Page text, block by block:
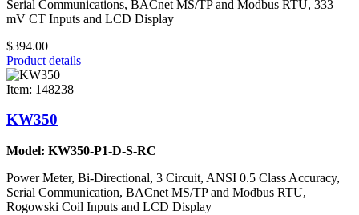
Serial Communications, BACnet MS/TP and Modbus RTU, 333
mV CT Inputs and LCD Display
$394.00
Product details
Item: 148238
KW350
Model: KW350-P1-D-S-RC
Power Meter, Bi-Directional, 3 Circuit, ANSI 0.5 Class Accuracy,
Serial Communication, BACnet MS/TP and Modbus RTU,
Rogowski Coil Inputs and LCD Display